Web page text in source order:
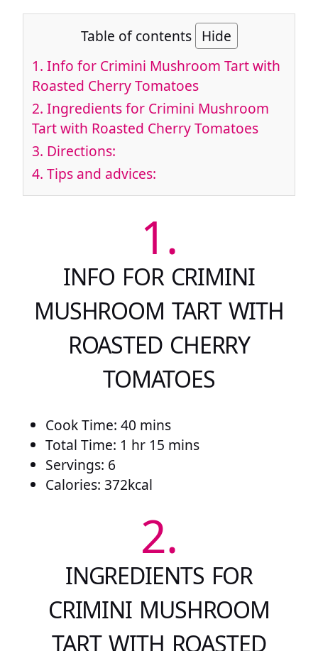
Table of contents Hide
1. Info for Crimini Mushroom Tart with
Roasted Cherry Tomatoes
2. Ingredients for Crimini Mushroom
Tart with Roasted Cherry Tomatoes
3. Directions:
4. Tips and advices:
1.
INFO FOR CRIMINI
MUSHROOM TART WITH
ROASTED CHERRY
TOMATOES
Cook Time: 40 mins
Total Time: 1 hr 15 mins
Servings: 6
Calories: 372kcal
2.
INGREDIENTS FOR
CRIMINI MUSHROOM
TART WITH ROASTED